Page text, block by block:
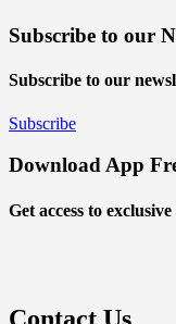
Subscribe to our
Subscribe to our
Subscribe
Download App
Get access to
Contact Us